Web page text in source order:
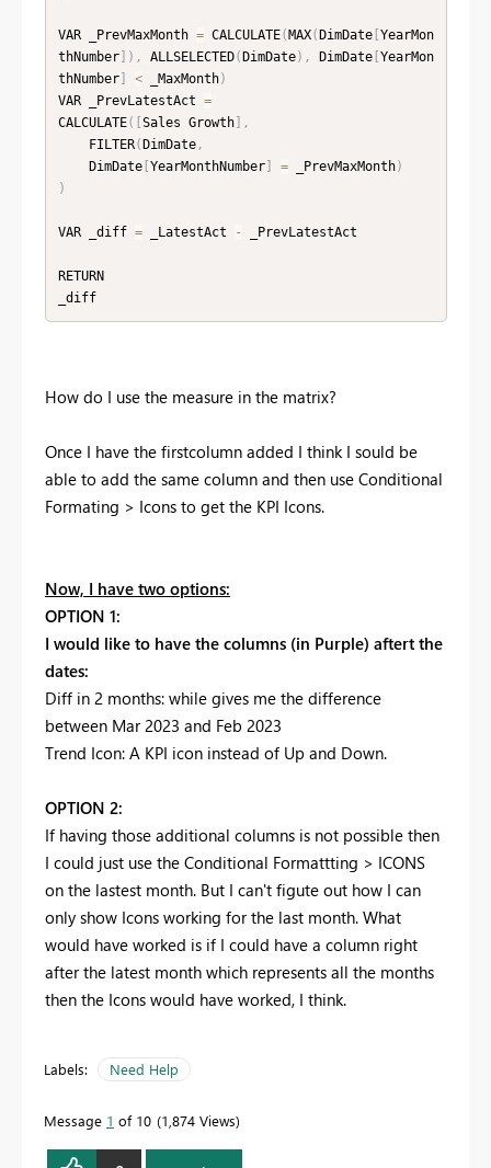
VAR _PrevMaxMonth = CALCULATE( MAX( DimDate[ YearMon
thNumber] ) , ALLSELECTED( DimDate) , DimDate[ YearMon
thNumber] < _MaxMonth)
VAR _PrevLatestAct =
CALCULATE( Sales Growth]
,
    FILTER
( DimDate,
    DimDate
[ YearMonthNumber] = _PrevMaxMonth)
)
VAR _diff = _LatestAct - _PrevLatestAct
RETURN
_diff
How do I use the measure in the matrix?
Once I have the firstcolumn added I think I sould be
able to add the same column and then use Conditional
Formating > Icons to get the KPI Icons.
Now, I have two options:
OPTION 1:
I would like to have the columns (in Purple) aftert the
dates:
Diff in 2 months: while gives me the difference
between Mar 2023 and Feb 2023
Trend Icon: A KPI icon instead of Up and Down.
OPTION 2:
If having those additional columns is not possible then
I could just use the Conditional Formattting > ICONS
on the lastest month. But I can't figute out how I can
only show Icons working for the last month. What
would have worked is if I could have a column right
after the latest month which represents all the months
then the Icons would have worked, I think.
Labels: Need Help
Message 1 of 10 1,874 Views